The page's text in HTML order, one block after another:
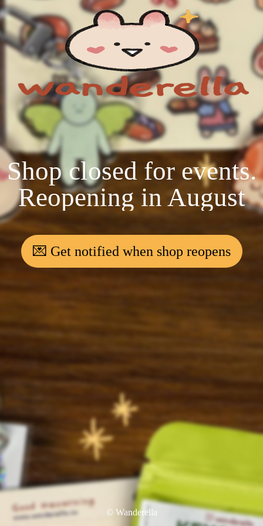
Shop closed for events.
Reopening in August
💌 Get notified when shop reopens
© Wanderella